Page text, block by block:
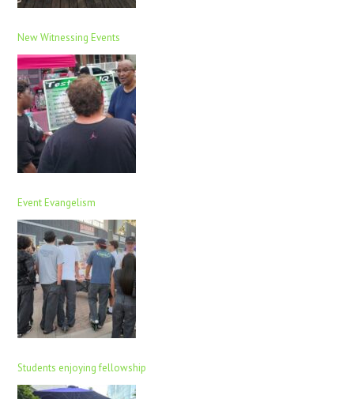
New Witnessing Events
Event Evangelism
Students enjoying fellowship